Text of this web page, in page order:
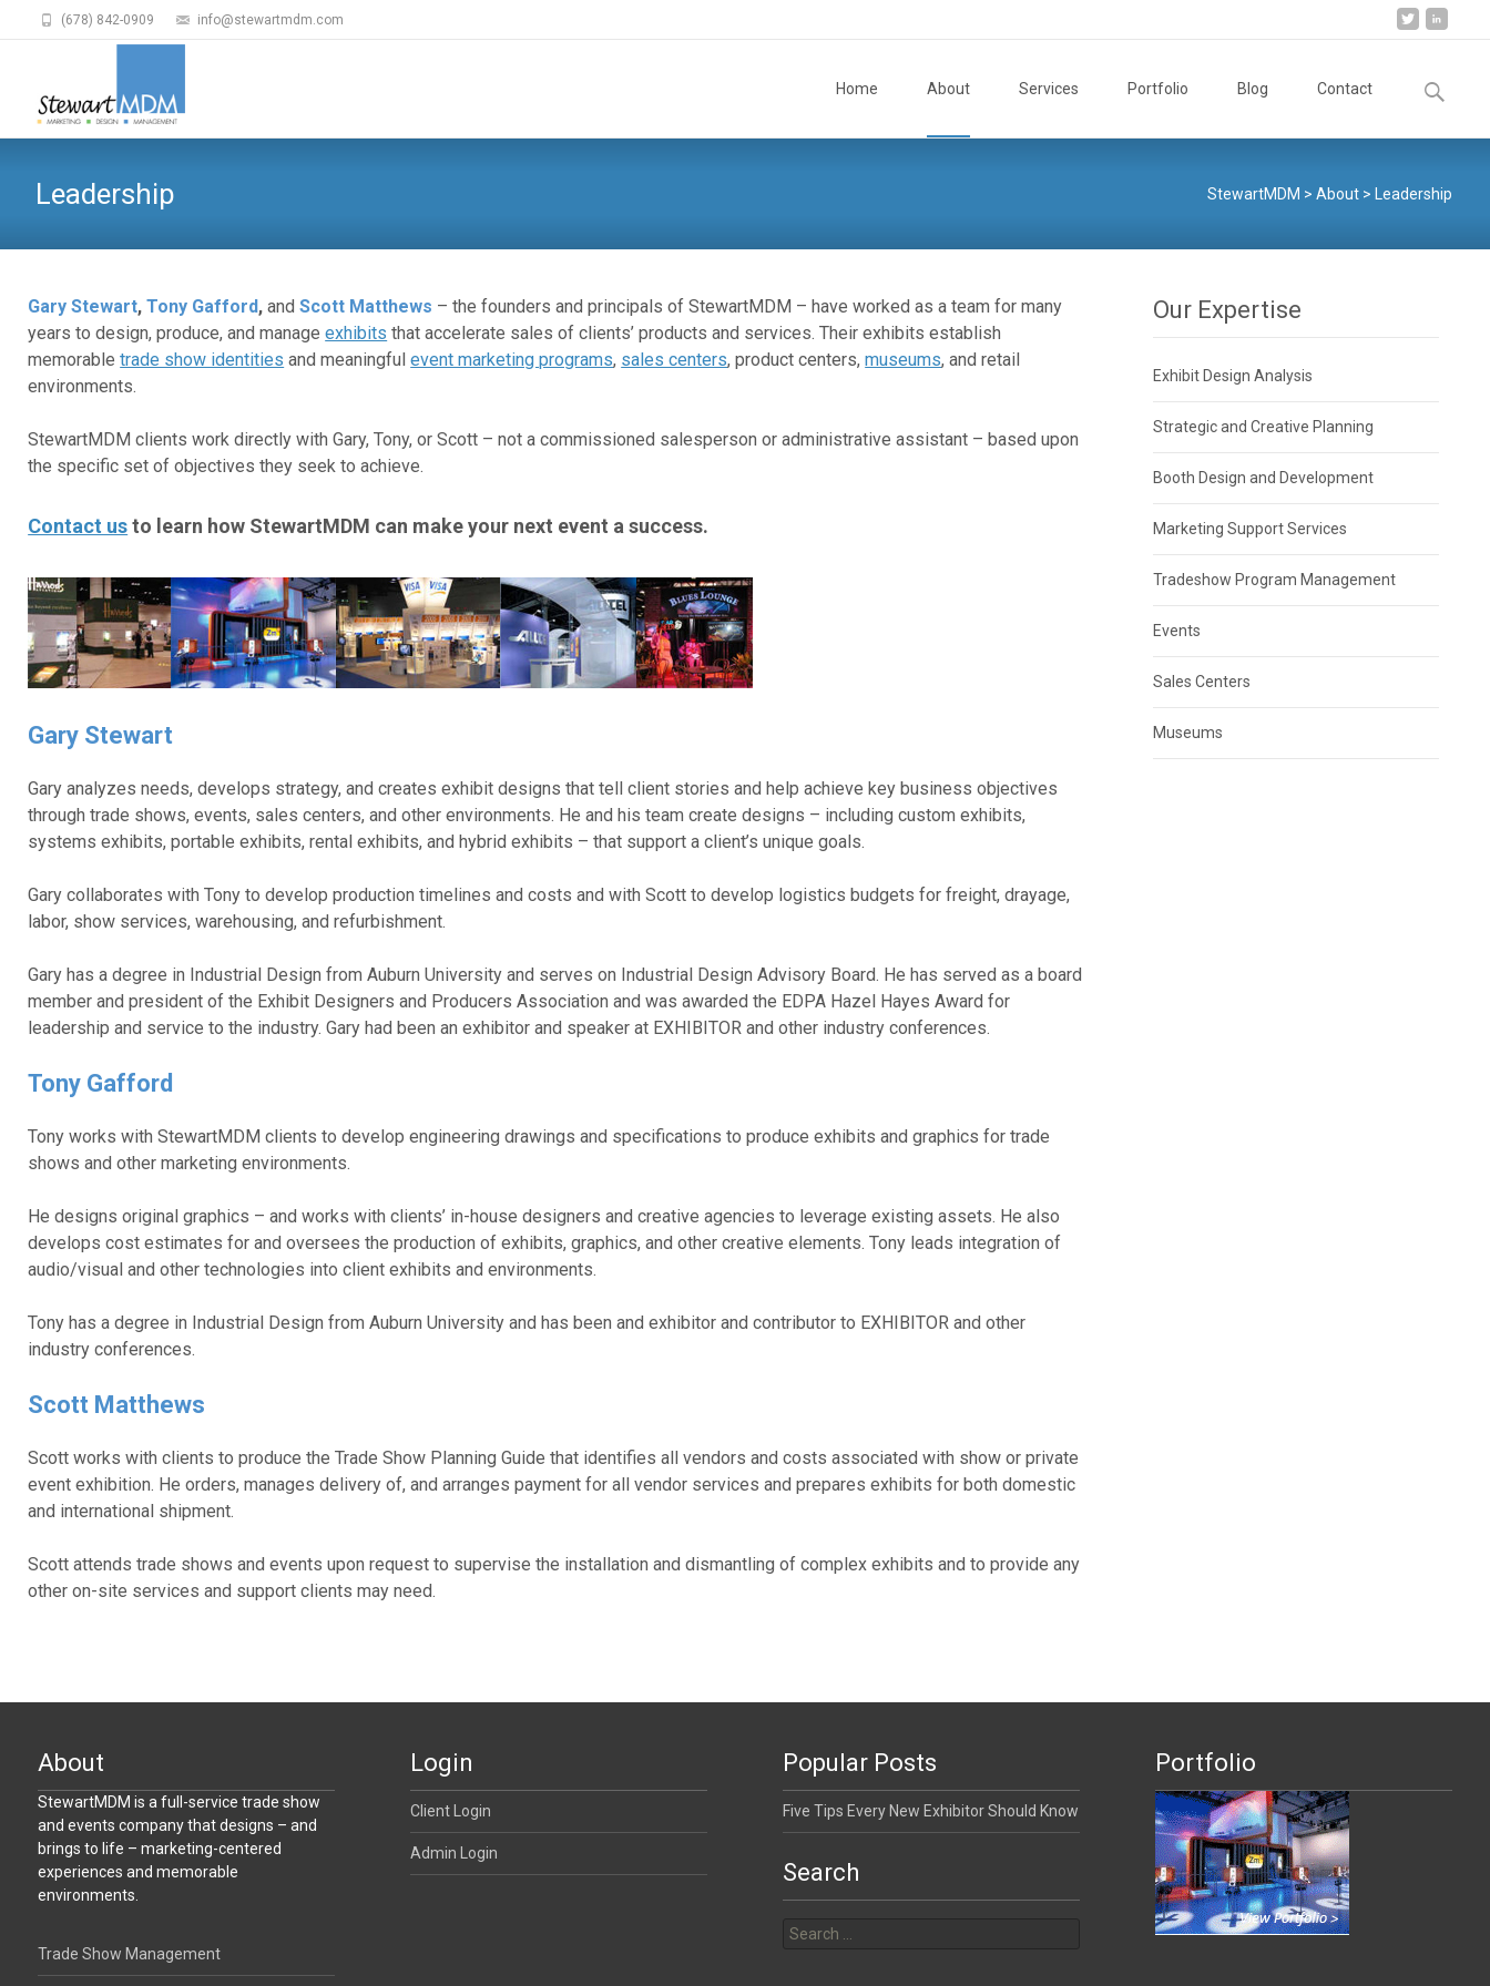
(678) 842-0909 info@stewartmdm.com
Home About Services Portfolio Blog Contact
Search
for:
Leadership StewartMDM >About > Leadership
Gary Stewart,Tony Gafford,andScott Matthews – the founders and principals of StewartMDM – have worked as a team for many
years to design, produce, and manageexhibits that accelerate sales of clients’ products and services. Their exhibits establish
memorabletrade show identities and meaningfulevent marketing programs, sales centers, product centers,museums, and retail
environments.
StewartMDM clients work directly with Gary, Tony, or Scott – not a commissioned salesperson or administrative assistant – based upon
the specific set of objectives they seek to achieve.
Contact usto learn how StewartMDM can make your next event a success.
Gary Stewart
Gary analyzes needs, develops strategy, and creates exhibit designs that tell client stories and help achieve key business objectives
through trade shows, events, sales centers, and other environments. He and his team create designs – including custom exhibits,
systems exhibits, portable exhibits, rental exhibits, and hybrid exhibits – that support a client’s unique goals.
Gary collaborates with Tony to develop production timelines and costs and with Scott to develop logistics budgets for freight, drayage,
labor, show services, warehousing, and refurbishment.
Gary has a degree in Industrial Design from Auburn University and serves on Industrial Design Advisory Board. He has served as a board
member and president of the Exhibit Designers and Producers Association and was awarded the EDPA Hazel Hayes Award for
leadership and service to the industry. Gary had been an exhibitor and speaker at EXHIBITOR and other industry conferences.
Tony Gafford
Tony works with StewartMDM clients to develop engineering drawings and specifications to produce exhibits and graphics for trade
shows and other marketing environments.
He designs original graphics – and works with clients’ in-house designers and creative agencies to leverage existing assets. He also
develops cost estimates for and oversees the production of exhibits, graphics, and other creative elements. Tony leads integration of
audio/visual and other technologies into client exhibits and environments.
Tony has a degree in Industrial Design from Auburn University and has been and exhibitor and contributor to EXHIBITOR and other
industry conferences.
Scott Matthews
Scott works with clients to produce the Trade Show Planning Guide that identifies all vendors and costs associated with show or private
event exhibition. He orders, manages delivery of, and arranges payment for all vendor services and prepares exhibits for both domestic
and international shipment.
Scott attends trade shows and events upon request to supervise the installation and dismantling of complex exhibits and to provide any
other on-site services and support clients may need.
Our Expertise
Exhibit Design Analysis
Strategic and Creative Planning
Booth Design and Development
Marketing Support Services
Tradeshow Program Management
Events
Sales Centers
Museums
About
StewartMDM is a full-service trade show
and events company that designs – and
brings to life – marketing-centered
experiences and memorable
environments.
Trade Show Management
Login
Client Login
Admin Login
Popular Posts
Five Tips Every New Exhibitor Should Know
Portfolio
Search